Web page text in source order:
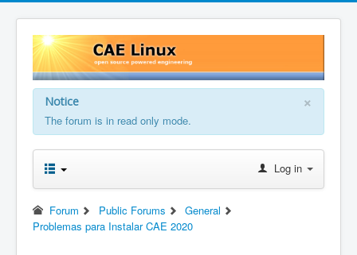
×
Notice
The forum is in read only mode.
Log in
Forum Public Forums
General
Problemas para Instalar CAE 2020